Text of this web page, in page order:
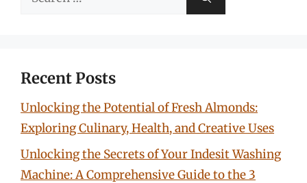
Recent Posts
Unlocking the Potential of Fresh Almonds:
Exploring Culinary, Health, and Creative Uses
Unlocking the Secrets of Your Indesit Washing
Machine: A Comprehensive Guide to the 3